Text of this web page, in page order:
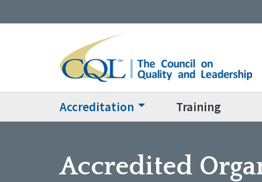
Accreditation Training
Accredited